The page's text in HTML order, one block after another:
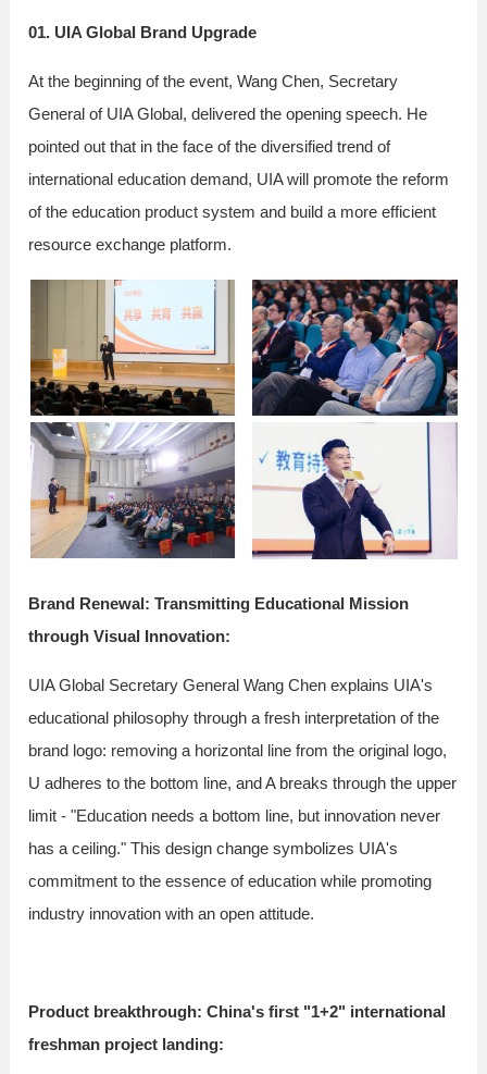
01. UIA Global Brand Upgrade
At the beginning of the event, Wang Chen, Secretary
General of UIA Global, delivered the opening speech. He
pointed out that in the face of the diversified trend of
international education demand, UIA will promote the reform
of the education product system and build a more efficient
resource exchange platform.
Brand Renewal: Transmitting Educational Mission
through Visual Innovation:
UIA Global Secretary General Wang Chen explains UIA's
educational philosophy through a fresh interpretation of the
brand logo: removing a horizontal line from the original logo,
U adheres to the bottom line, and A breaks through the upper
limit - "Education needs a bottom line, but innovation never
has a ceiling." This design change symbolizes UIA's
commitment to the essence of education while promoting
industry innovation with an open attitude.
Product breakthrough: China's first "1+2" international
freshman project landing: